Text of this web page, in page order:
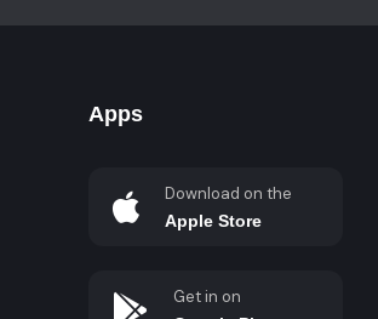
Apps
Download on the
Apple Store
Get in on